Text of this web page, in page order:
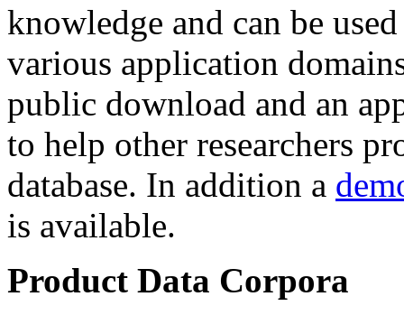
knowledge and can be
various application
public download and an
to help other researchers
database. In addition a
is available.
Product Data Corpora